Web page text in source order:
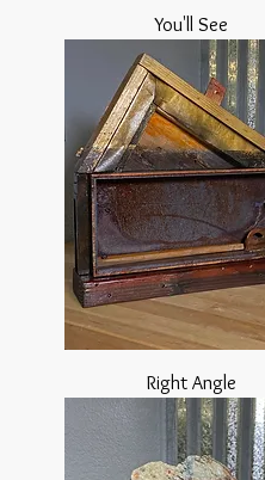
You'll See
Right Angle